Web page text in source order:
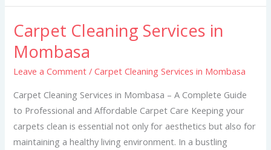
Carpet Cleaning Services in
Mombasa
Leave a Comment /Carpet Cleaning Services in Mombasa
Carpet Cleaning Services in Mombasa – A Complete Guide
to Professional and Affordable Carpet Care Keeping your
carpets clean is essential not only for aesthetics but also for
maintaining a healthy living environment. In a bustling
Carpet
Cleaning
Services
in
Mombasa